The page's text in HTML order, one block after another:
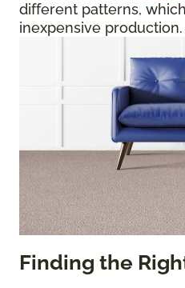
different patterns,
inexpensive production.
Finding the